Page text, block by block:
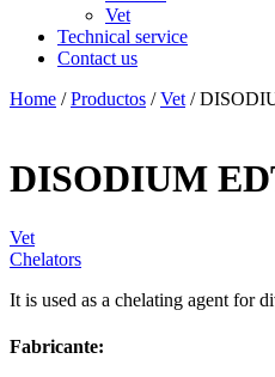
Vet
Technical service
Contact us
Home /Productos /Vet /
DISODIUM
Vet
Chelators
It is used as a chelating agent for
Fabricante: